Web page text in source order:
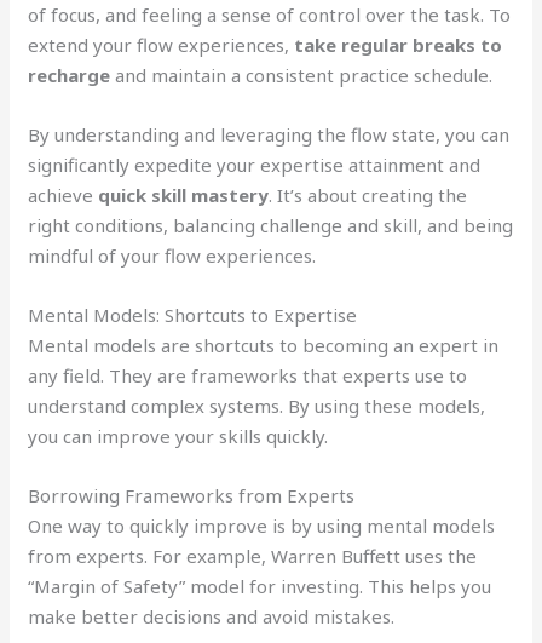
of focus, and feeling a sense of control over the task. To
extend your flow experiences, take regular breaks to
recharge and maintain a consistent practice schedule.
By understanding and leveraging the flow state, you can
significantly expedite your expertise attainment and
achieve quick skill mastery. It’s about creating the
right conditions, balancing challenge and skill, and being
mindful of your flow experiences.
Mental Models: Shortcuts to Expertise
Mental models are shortcuts to becoming an expert in
any field. They are frameworks that experts use to
understand complex systems. By using these models,
you can improve your skills quickly.
Borrowing Frameworks from Experts
One way to quickly improve is by using mental models
from experts. For example, Warren Buffett uses the
“Margin of Safety” model for investing. This helps you
make better decisions and avoid mistakes.